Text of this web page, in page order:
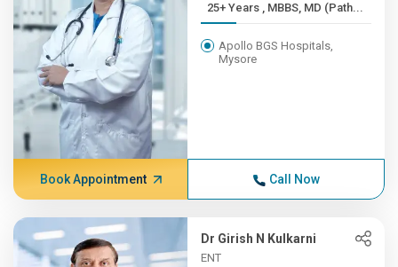
25+ Years , MBBS, MD (Path...
Apollo BGS Hospitals,
Mysore
Book Appointment Call Now
Dr Girish N Kulkarni
ENT